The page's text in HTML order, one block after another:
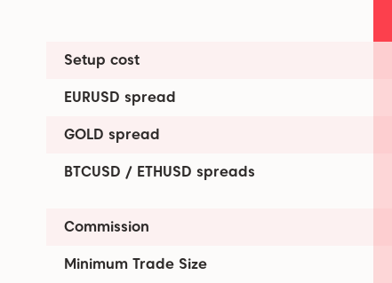
Setup cost
EURUSD spread
GOLD spread
BTCUSD / ETHUSD spreads
Commission
Minimum Trade Size